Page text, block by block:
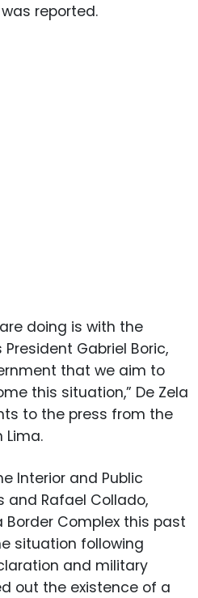
reported.
doing is with the
Gabriel Boric,
that we aim to
this situation,” De Zela
to the press from the
Lima.
Interior and Public
and Rafael Collado,
Complex this past
situation following
and military
out the existence of a